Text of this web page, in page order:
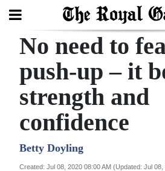
Search
Home
Year
Review
No need to
push-up – it
strength and
confidence
Betty Doyling
Created: Jul 08, 2020 08:00 AM (Updated: Jul 08,